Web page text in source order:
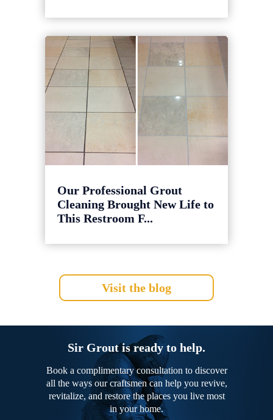
Our Professional Grout
Cleaning Brought New Life to
This Restroom F...
Visit the blog
Sir Grout is ready to help.
Book a complimentary consultation to discover
all the ways our craftsmen can help you revive,
revitalize, and restore the places you live most
in your home.